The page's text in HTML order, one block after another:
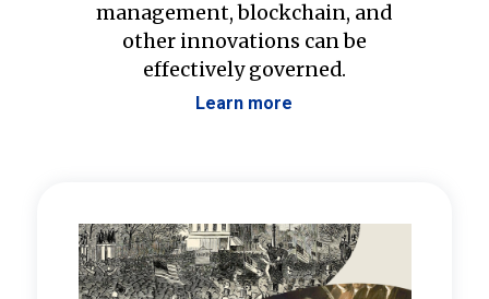
management, blockchain, and
other innovations can be
effectively governed.
Learn more